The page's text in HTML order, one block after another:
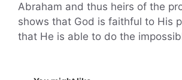
Abraham and thus heirs of the
shows that God is faithful to His
that He is able to do the